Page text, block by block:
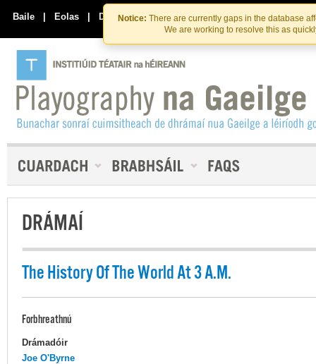
Skip
to
the
content
Skip
to
content
Notice: There are currently gaps in the database
We are working to resolve this as
Baile | Eolas | Déan Teagmháil Linn
DRÁMAÍ
The History Of The World At 3 A.M.
Forbhreathnú
Drámadóir
Joe O'Byrne